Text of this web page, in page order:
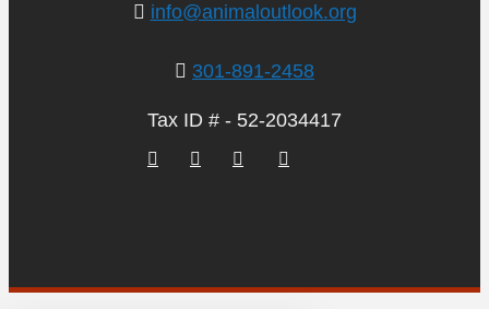
info@animaloutlook.org
301-891-2458
Tax ID # - 52-2034417